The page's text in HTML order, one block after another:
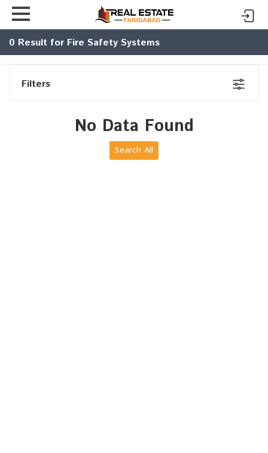
0 Result for Fire Safety Systems
Filters
No Data Found
Search All